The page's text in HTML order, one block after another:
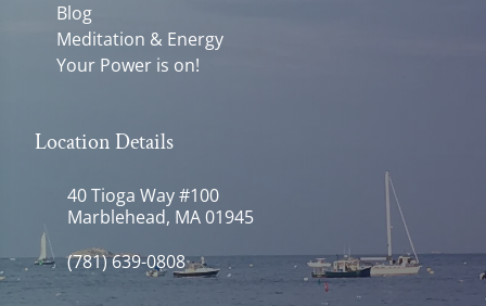
Blog
Meditation & Energy
Your Power is on!
Location Details
40 Tioga Way #100
Marblehead, MA 01945
(781) 639-0808